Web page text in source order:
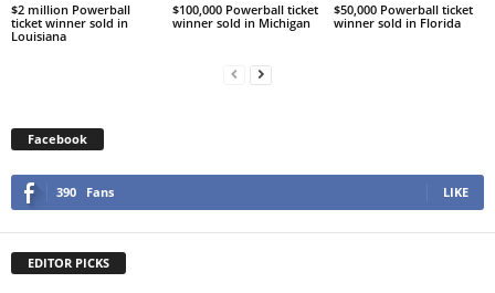
$2 million Powerball
ticket winner sold in
Louisiana
$100,000 Powerball ticket
winner sold in Michigan
$50,000 Powerball ticket
winner sold in Florida
Facebook
390 Fans LIKE
EDITOR PICKS